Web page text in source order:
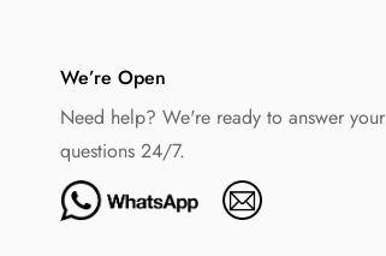
We’re Open
Need help? We're ready to answer your
questions 24/7.